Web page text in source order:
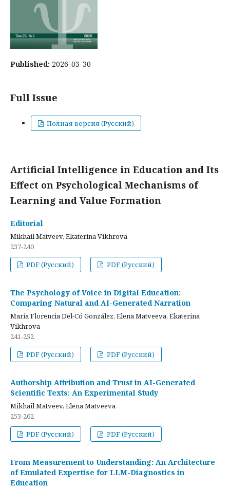
Published: 2026-03-30
Full Issue
Полная версия (Русский)
Artificial Intelligence in Education and Its
Effect on Psychological Mechanisms of
Learning and Value Formation
Editorial
Mikhail Matveev, Ekaterina Vikhrova
237-240
PDF (Русский)
PDF (Русский)
The Psychology of Voice in Digital Education:
Comparing Natural and AI-Generated Narration
María Florencia Del-Có González, Elena Matveeva, Ekaterina
Vikhrova
241-252
PDF (Русский)
PDF (Русский)
Authorship Attribution and Trust in AI-Generated
Scientific Texts: An Experimental Study
Mikhail Matveev, Elena Matveeva
253-262
PDF (Русский)
PDF (Русский)
From Measurement to Understanding: An Architecture
of Emulated Expertise for LLM-Diagnostics in
Education